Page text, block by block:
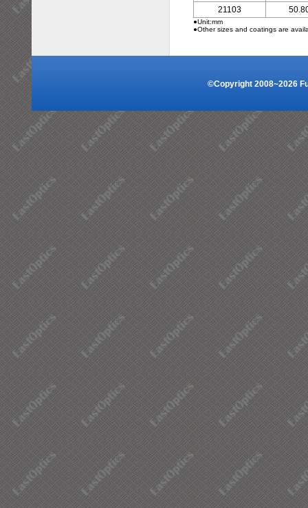
21103
●Unit:mm
●Other sizes and coatings are
©Copyright 2008~2026